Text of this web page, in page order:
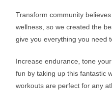
Transform community
wellness, so we created the
give you everything you need
Increase endurance, tone
fun by taking up this fantastic
workouts are perfect for any